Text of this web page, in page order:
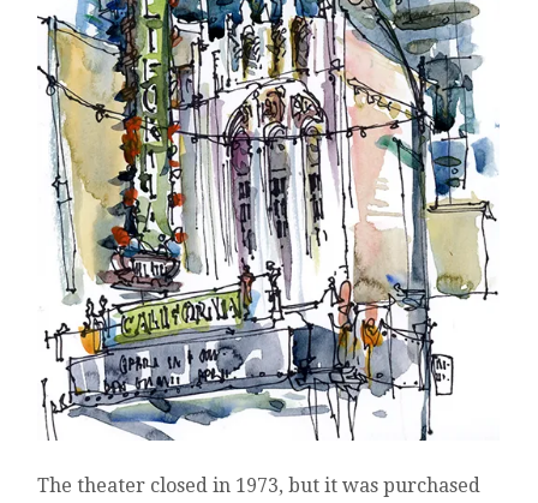
The theater closed in 1973, but it was purchased